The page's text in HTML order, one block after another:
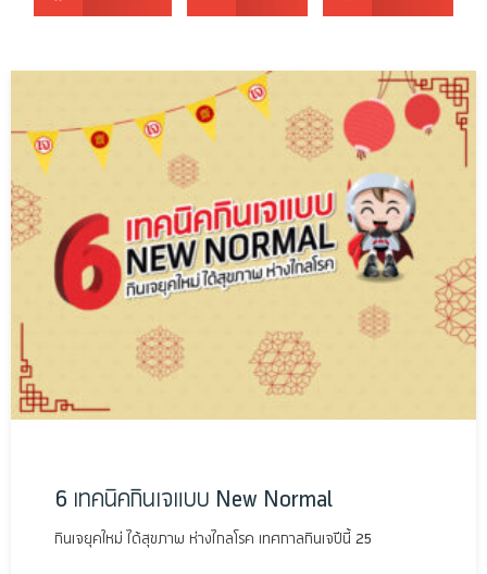
6 เทคนิคกินเจแบบ New Normal
กินเจยุคใหม่ ได้สุขภาพ ห่างไกลโรค เทศกาลกินเจปีนี้ 25